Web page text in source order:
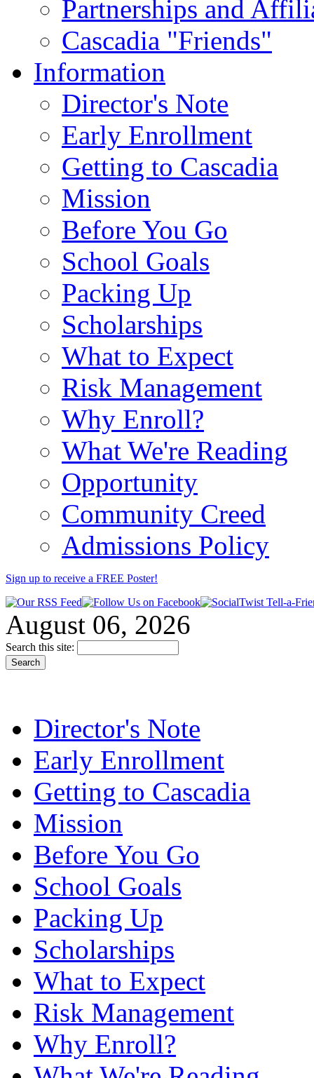
Partnerships and
Cascadia "Friends"
Information
Director's Note
Early Enrollment
Getting to Cascadia
Mission
Before You Go
School Goals
Packing Up
Scholarships
What to Expect
Risk Management
Why Enroll?
What We're Reading
Opportunity
Community Creed
Admissions Policy
Sign up to receive a FREE Poster!
August 06, 2026
Search this site:
Director's Note
Early Enrollment
Getting to Cascadia
Mission
Before You Go
School Goals
Packing Up
Scholarships
What to Expect
Risk Management
Why Enroll?